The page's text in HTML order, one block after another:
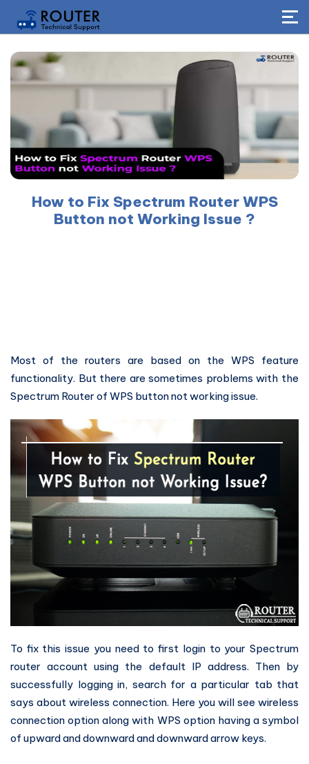
How to Fix Spectrum Router WPS
Button not Working Issue ?
Most of the routers are based on the WPS feature
functionality. But there are sometimes problems with the
Spectrum Router of WPS button not working issue.
To fix this issue you need to first login to your Spectrum
router account using the default IP address. Then by
successfully logging in, search for a particular tab that
says about wireless connection. Here you will see wireless
connection option along with WPS option having a symbol
of upward and downward and downward arrow keys.